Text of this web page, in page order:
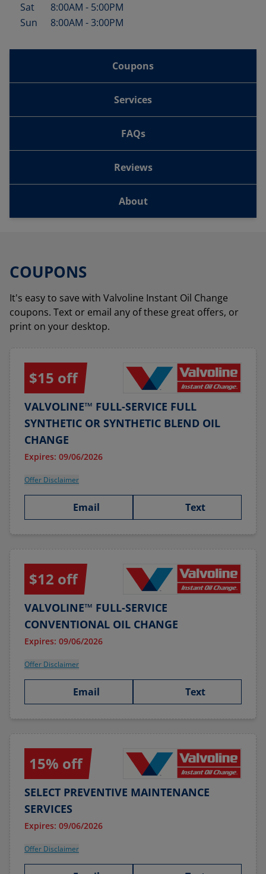
Sat
8:00AM - 5:00PM
Sun
8:00AM -3:00PM
Coupons
Services
FAQs
Reviews
About
COUPONS
It's easy to save with Valvoline Instant Oil Change
coupons. Text or email any of these great offers, or
print on your desktop.
$15 off
VALVOLINE™ FULL-SERVICE FULL
SYNTHETIC OR SYNTHETIC BLEND OIL
CHANGE
Expires: 09/06/2026
Offer Disclaimer
Email Text
$12 off
VALVOLINE™ FULL-SERVICE
CONVENTIONAL OIL CHANGE
Expires: 09/06/2026
Offer Disclaimer
Email Text
15% off
SELECT PREVENTIVE MAINTENANCE
SERVICES
Expires: 09/06/2026
Offer Disclaimer